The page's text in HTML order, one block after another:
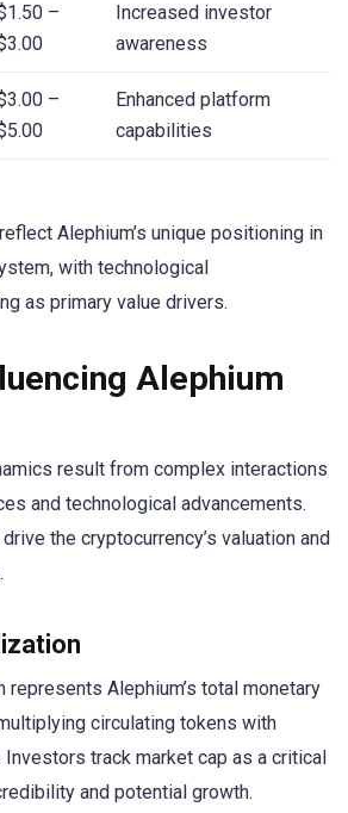
–
Increased investor
awareness
–
Enhanced platform
capabilities
Alephium’s unique positioning in
with technological
as primary value drivers.
Alephium
result from complex interactions
and technological advancements.
the cryptocurrency’s valuation and
Alephium’s total monetary
circulating tokens with
Investors track market cap as a critical
and potential growth.